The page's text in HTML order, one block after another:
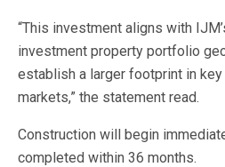
“This investment aligns with
investment property portfolio
establish a larger footprint in
markets,” the statement read.
Construction will begin
completed within 36 months.